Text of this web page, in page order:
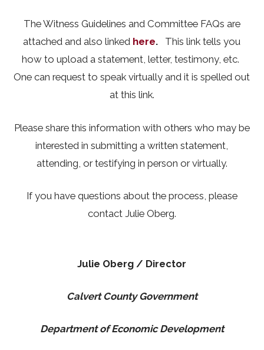
The Witness Guidelines and Committee FAQs are
attached and also linked here. This link tells you
how to upload a statement, letter, testimony, etc.
One can request to speak virtually and it is spelled out
at this link.
Please share this information with others who may be
interested in submitting a written statement,
attending, or testifying in person or virtually.
If you have questions about the process, please
contact Julie Oberg.
Julie Oberg / Director
Calvert County Government
Department of Economic Development